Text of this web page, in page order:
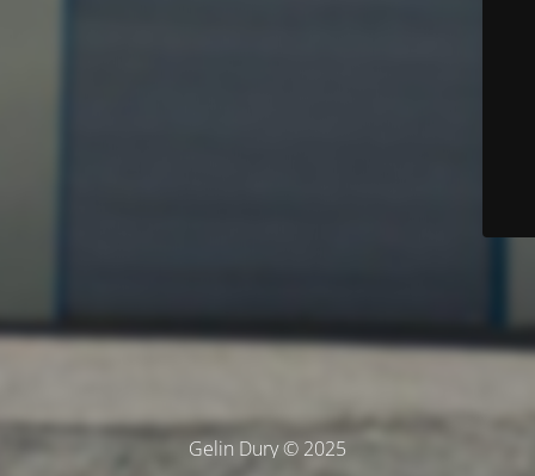
Gelin Dury © 2025